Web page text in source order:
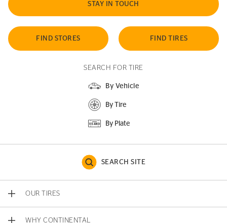
STAY IN TOUCH
FIND STORES FIND TIRES
SEARCH FOR TIRE
By Vehicle
By Tire
By Plate
SEARCH SITE
OUR TIRES
WHY CONTINENTAL